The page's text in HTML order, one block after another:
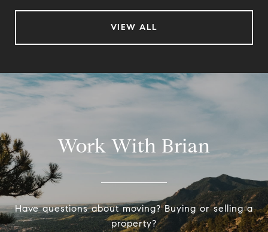
VIEW ALL
Work With Brian
Have questions about moving? Buying or selling a
property?